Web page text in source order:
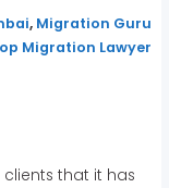
, Migration Guru
Migration Lawyer
clients that it has